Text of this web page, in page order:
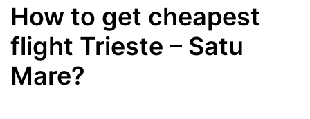
How to get cheapest
flight Trieste – Satu
Mare?